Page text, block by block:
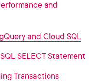
and
and Cloud SQL
SELECT Statement
Transactions